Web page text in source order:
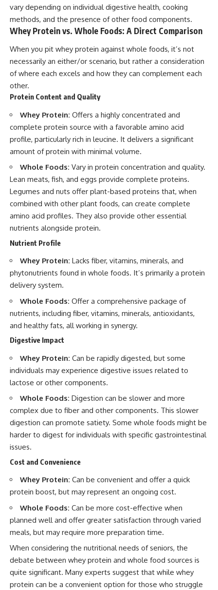
vary depending on individual digestive health, cooking
methods, and the presence of other food components.
Whey Protein vs. Whole Foods: A Direct Comparison
When you pit whey protein against whole foods, it’s not
necessarily an either/or scenario, but rather a consideration
of where each excels and how they can complement each
other.
Protein Content and Quality
Whey Protein: Offers a highly concentrated and
complete protein source with a favorable amino acid
profile, particularly rich in leucine. It delivers a significant
amount of protein with minimal volume.
Whole Foods: Vary in protein concentration and quality.
Lean meats, fish, and eggs provide complete proteins.
Legumes and nuts offer plant-based proteins that, when
combined with other plant foods, can create complete
amino acid profiles. They also provide other essential
nutrients alongside protein.
Nutrient Profile
Whey Protein: Lacks fiber, vitamins, minerals, and
phytonutrients found in whole foods. It’s primarily a protein
delivery system.
Whole Foods: Offer a comprehensive package of
nutrients, including fiber, vitamins, minerals, antioxidants,
and healthy fats, all working in synergy.
Digestive Impact
Whey Protein: Can be rapidly digested, but some
individuals may experience digestive issues related to
lactose or other components.
Whole Foods: Digestion can be slower and more
complex due to fiber and other components. This slower
digestion can promote satiety. Some whole foods might be
harder to digest for individuals with specific gastrointestinal
issues.
Cost and Convenience
Whey Protein: Can be convenient and offer a quick
protein boost, but may represent an ongoing cost.
Whole Foods: Can be more cost-effective when
planned well and offer greater satisfaction through varied
meals, but may require more preparation time.
When considering the nutritional needs of seniors, the
debate between whey protein and whole food sources is
quite significant. Many experts suggest that while whey
protein can be a convenient option for those who struggle